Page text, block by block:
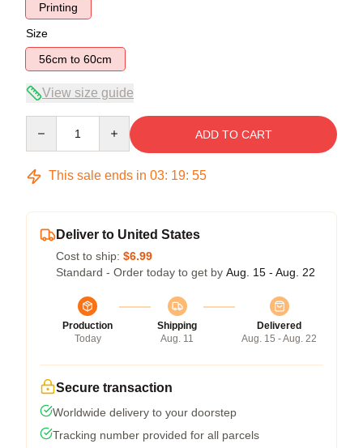
Printing
Size
56cm to 60cm
View size guide
ADD TO CART
This sale ends in 03: 19: 54
Deliver to United States
Cost to ship: $6.99
Standard - Order today to get by Aug. 15 - Aug. 22
Production
Today
Shipping
Aug. 11
Delivered
Aug. 15 - Aug. 22
Secure transaction
Worldwide delivery to your doorstep
Tracking number provided for all parcels